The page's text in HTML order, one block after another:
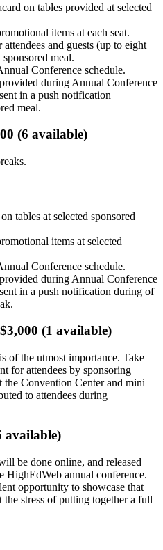
on tables provided at selected
items at each seat.
and guests (up to eight
meal.
Conference schedule.
during Annual Conference
in a push notification
meal.
(6 available)
tables at selected sponsored
items at selected
Conference schedule.
during Annual Conference
in a push notification during of
(1 available)
of the utmost importance. Take
for attendees by sponsoring
the Convention Center and mini
to attendees during
available)
be done online, and released
HighEdWeb annual conference.
opportunity to showcase that
stress of putting together a full